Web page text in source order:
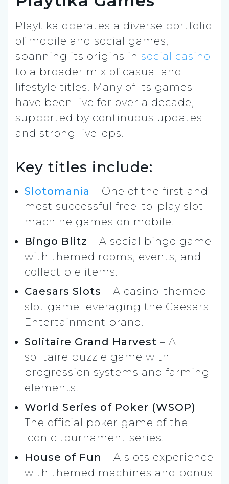
Playtika operates a diverse portfolio
of mobile and social games,
spanning its origins in social casino
to a broader mix of casual and
lifestyle titles. Many of its games
have been live for over a decade,
supported by continuous updates
and strong live-ops.
Key titles include:
Slotomania – One of the first and
most successful free-to-play slot
machine games on mobile.
Bingo Blitz – A social bingo game
with themed rooms, events, and
collectible items.
Caesars Slots – A casino-themed
slot game leveraging the Caesars
Entertainment brand.
Solitaire Grand Harvest – A
solitaire puzzle game with
progression systems and farming
elements.
World Series of Poker (WSOP) –
The official poker game of the
iconic tournament series.
House of Fun – A slots experience
with themed machines and bonus